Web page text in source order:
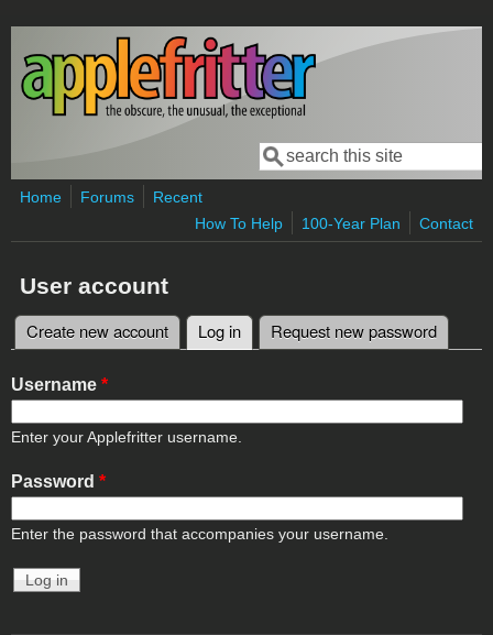
Skip to main content
Search form
Search
Home Forums
Recent
How To Help
100-Year Plan Contact
User account
Primary tabs
Create new account Log in (active tab)
Request new password
Username *
Enter your Applefritter username.
Password *
Enter the password that accompanies your username.